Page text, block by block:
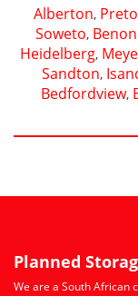
Alberton,
Soweto,
Heidelberg,
Sandton,
Bedfordview,
Planned
We are a South African